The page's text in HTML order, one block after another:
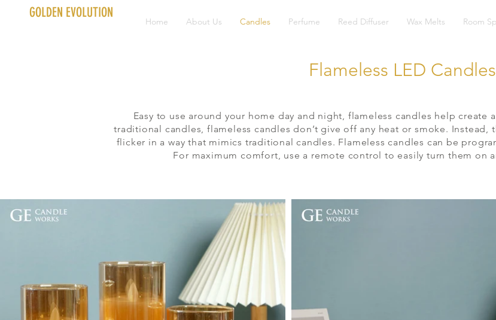
GOLDEN EVOLUTION
Home About Us Candles Perfume Reed Diffuser Wax Melts Room
Flameless LED Candles
Easy to use around your home day and night, flameless candles help create
traditional candles, flameless candles don’t give off any heat or smoke.
flicker in a way that mimics traditional candles. Flameless candles can be
For maximum comfort, use a remote control to easily turn them on